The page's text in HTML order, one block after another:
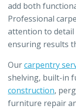
add both
Professional
attention to detail
ensuring results
Ourcarpentry
shelving, built-in
construction,
furniture repair